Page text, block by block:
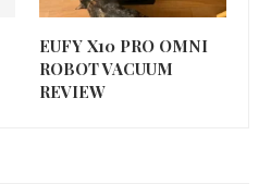
EUFY X10 PRO OMNI
ROBOT VACUUM
REVIEW